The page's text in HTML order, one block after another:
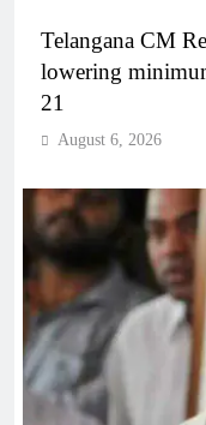
Telangana CM
lowering
21
August 6, 2026